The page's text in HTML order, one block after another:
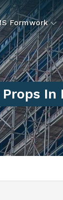
Formwork
In